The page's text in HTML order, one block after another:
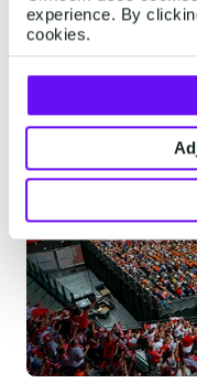
experience. By
cookies.